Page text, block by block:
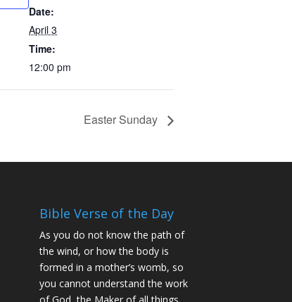
Date:
April 3
Time:
12:00 pm
Easter Sunday
Bible Verse of the Day
As you do not know the path of
the wind, or how the body is
formed in a mother’s womb, so
you cannot understand the work